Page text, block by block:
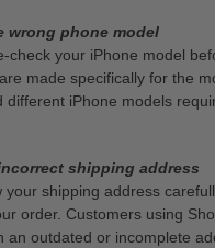
wrong phone model
check your iPhone model
made specifically for the
different iPhone models
shipping address
your shipping address
order. Customers using
an outdated or incomplete